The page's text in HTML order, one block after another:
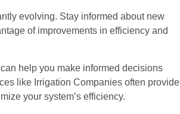
evolving. Stay informed about new
of improvements in efficiency and
help you make informed decisions
like Irrigation Companies often provide
your system’s efficiency.